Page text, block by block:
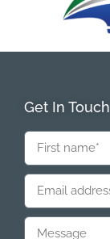
Get In Touch